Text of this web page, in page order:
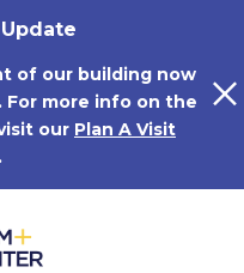
of our building now
For more info on the
our Plan A Visit